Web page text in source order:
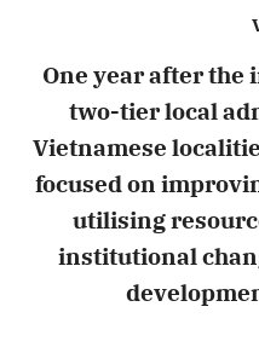
One year after the
two-tier local
Vietnamese
focused on
utilising
institutional